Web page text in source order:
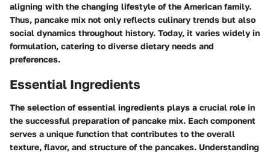
aligning with the changing lifestyle of the American family.
Thus, pancake mix not only reflects culinary trends but also
social dynamics throughout history. Today, it varies widely in
formulation, catering to diverse dietary needs and
preferences.
Essential Ingredients
The selection of essential ingredients plays a crucial role in
the successful preparation of pancake mix. Each component
serves a unique function that contributes to the overall
texture, flavor, and structure of the pancakes. Understanding